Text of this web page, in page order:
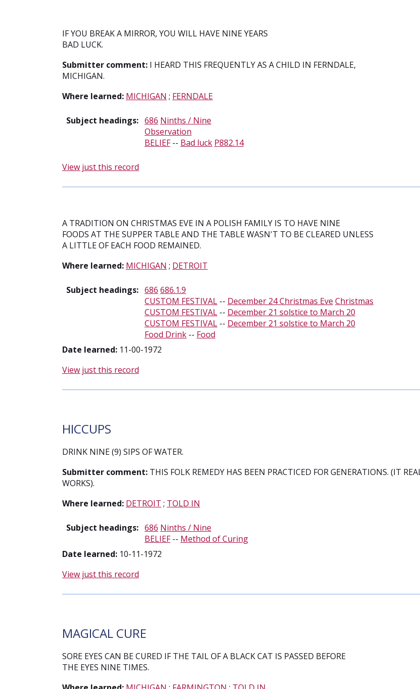
IF YOU BREAK A MIRROR, YOU WILL HAVE NINE YEARS
BAD LUCK.
Submitter comment:I HEARD THIS FREQUENTLY AS A CHILD IN FERNDALE,
MICHIGAN.
Where learned: MICHIGAN ; FERNDALE
Subject headings: 686 Ninths / Nine
Observation
BELIEF-- Bad luck P882.14
View just this record
A TRADITION ON CHRISTMAS EVE IN A POLISH FAMILY IS TO HAVE NINE
FOODS AT THE SUPPER TABLE AND THE TABLE WASN'T TO BE CLEARED UNLESS
A LITTLE OF EACH FOOD REMAINED.
Where learned: MICHIGAN ; DETROIT
Subject headings: 686 686.1.9
CUSTOM FESTIVAL-- December 24 Christmas Eve Christmas
CUSTOM FESTIVAL-- December 21 solstice to March 20
CUSTOM FESTIVAL-- December 21 solstice to March 20
Food Drink-- Food
Date learned: 11-00-1972
View just this record
HICCUPS
DRINK NINE (9) SIPS OF WATER.
Submitter comment:THIS FOLK REMEDY HAS BEEN PRACTICED FOR GENERATIONS. (IT
WORKS).
Where learned: DETROIT ; TOLD IN
Subject headings: 686 Ninths / Nine
BELIEF-- Method of Curing
Date learned: 10-11-1972
View just this record
MAGICAL CURE
SORE EYES CAN BE CURED IF THE TAIL OF A BLACK CAT IS PASSED BEFORE
THE EYES NINE TIMES.